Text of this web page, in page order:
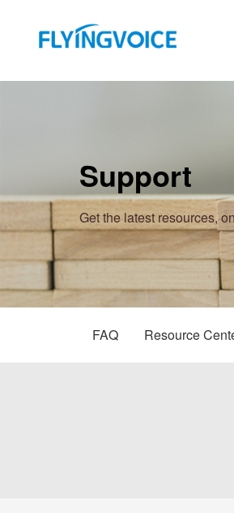
Support
Get the latest resources,
FAQ Resource